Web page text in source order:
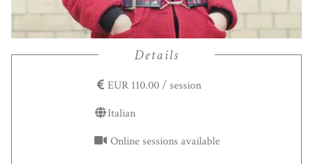
Details
EUR 110.00 / session
Italian
Online sessions available